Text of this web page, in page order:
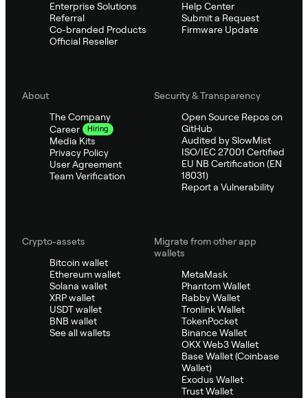
Enterprise Solutions
Referral
Co-branded Products
Official Reseller
Help Center
Submit a Request
Firmware Update
About
The Company
Career
Hiring
Media Kits
Privacy Policy
User Agreement
Team Verification
Security & Transparency
Open Source Repos on
GitHub
Audited by SlowMist
ISO/IEC 27001 Certified
EU NB Certification (EN
18031)
Report a Vulnerability
Crypto-assets
Bitcoin wallet
Ethereum wallet
Solana wallet
XRP wallet
USDT wallet
BNB wallet
See all wallets
Migrate from other app
wallets
MetaMask
Phantom Wallet
Rabby Wallet
Tronlink Wallet
TokenPocket
Binance Wallet
OKX Web3 Wallet
Base Wallet (Coinbase
Wallet)
Exodus Wallet
Trust Wallet